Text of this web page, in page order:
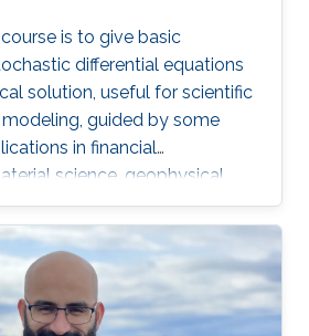
is to give basic
differential equations
solution, useful for scientific
guided by some
in financial
science, geophysical
diffusion, control
Carlo methods.